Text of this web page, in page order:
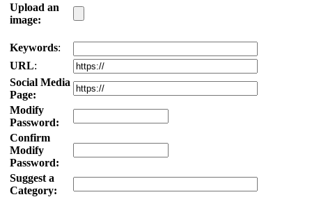
Upload an
image:
Keywords:
URL:
Social Media
Page:
Modify
Password:
Confirm
Modify
Password:
Suggest a
Category: